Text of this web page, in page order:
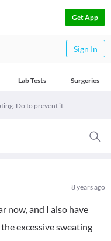
Get App
Sign In
Lab Tests Surgeries
Do to prevent it.
8 years ago
now, and I also have
excessive sweating